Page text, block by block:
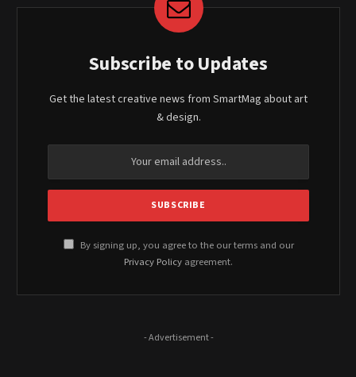
Subscribe to Updates
Get the latest creative news from SmartMag about art
& design.
By signing up, you agree to the our terms and our
Privacy Policy agreement.
- Advertisement -